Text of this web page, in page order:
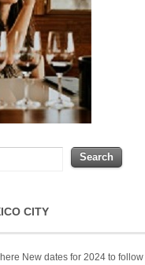
CITY
New dates for 2024 to follow